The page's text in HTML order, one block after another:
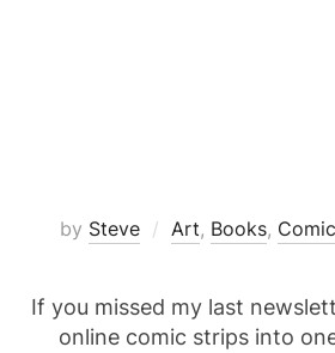
by Steve Art, Books,
If you missed my last
online comic strips into